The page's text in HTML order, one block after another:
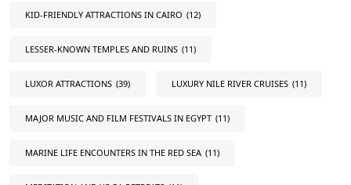
KID-FRIENDLY ATTRACTIONS IN CAIRO (12)
LESSER-KNOWN TEMPLES AND RUINS (11)
LUXOR ATTRACTIONS (39) LUXURY NILE RIVER CRUISES (11)
MAJOR MUSIC AND FILM FESTIVALS IN EGYPT (11)
MARINE LIFE ENCOUNTERS IN THE RED SEA (11)